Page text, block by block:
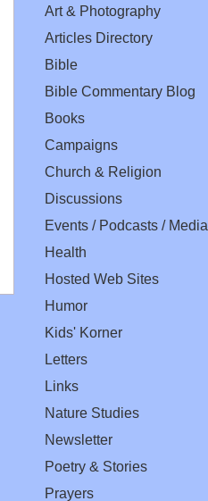
Art & Photography
Articles Directory
Bible
Bible Commentary Blog
Books
Campaigns
Church & Religion
Discussions
Events / Podcasts / Media
Health
Hosted Web Sites
Humor
Kids' Korner
Letters
Links
Nature Studies
Newsletter
Poetry & Stories
Prayers